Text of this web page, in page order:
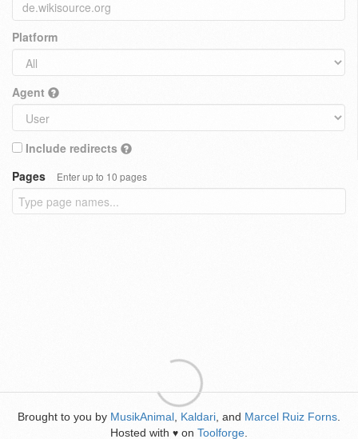
Platform
Agent
Include redirects
Pages
Enter up to 10 pages
Brought to you by MusikAnimal Kaldari , and Marcel Ruiz Forns
Hosted with ♥ on Toolforge